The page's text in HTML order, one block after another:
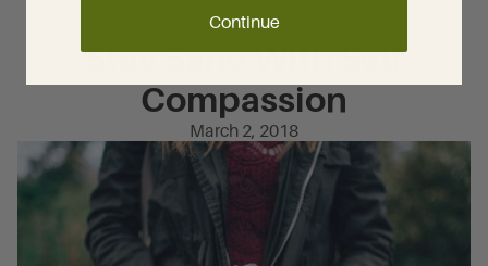
Stay Sane With Self
Compassion
March 2, 2018
Continue